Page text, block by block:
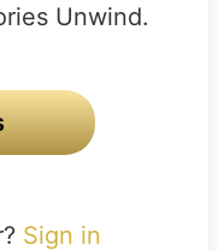
Unwind.
Sign in